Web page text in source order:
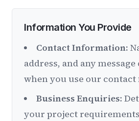
Information You Provide
Contact Information:
address, and any
when you use our
Business Enquiries:
your project